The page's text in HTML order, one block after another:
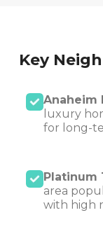
Key
Anaheim
luxury
for long-
Platinum
area
with high